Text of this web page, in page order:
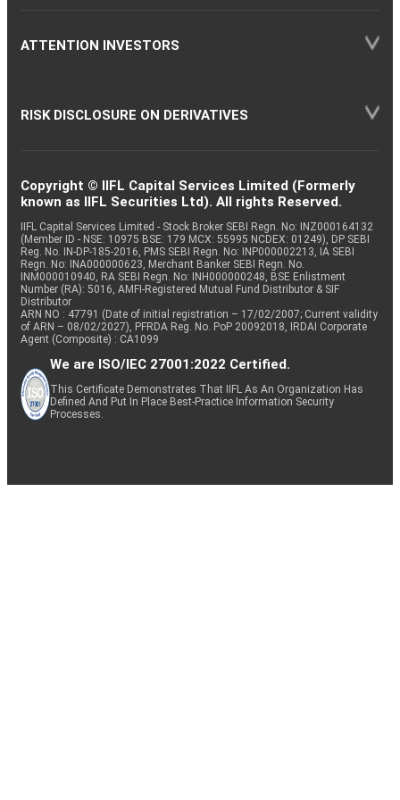
ATTENTION INVESTORS
RISK DISCLOSURE ON DERIVATIVES
Copyright © IIFL Capital Services Limited (Formerly
known as IIFL Securities Ltd). All rights Reserved.
IIFL Capital Services Limited - Stock Broker SEBI Regn. No: INZ000164132
(Member ID - NSE: 10975 BSE: 179 MCX: 55995 NCDEX: 01249), DP SEBI
Reg. No. IN-DP-185-2016, PMS SEBI Regn. No: INP000002213, IA SEBI
Regn. No: INA000000623, Merchant Banker SEBI Regn. No.
INM000010940, RA SEBI Regn. No: INH000000248, BSE Enlistment
Number (RA): 5016, AMFI-Registered Mutual Fund Distributor & SIF
Distributor
ARN NO : 47791 (Date of initial registration – 17/02/2007; Current validity
of ARN – 08/02/2027), PFRDA Reg. No. PoP 20092018, IRDAI Corporate
Agent (Composite) : CA1099
We are ISO/IEC 27001:2022 Certified.
This Certificate Demonstrates That IIFL As An Organization Has
Defined And Put In Place Best-Practice Information Security
Processes.